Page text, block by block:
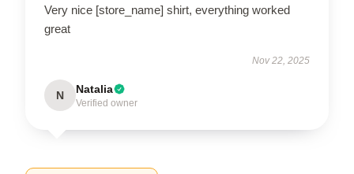
Very nice [store_name] shirt, everything worked
great
Nov 22, 2025
N Natalia
Verified owner